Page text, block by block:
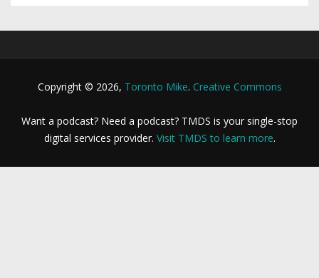
Copyright © 2026, Toronto Mike. Creative Commons
Want a podcast? Need a podcast? TMDS is your single-stop
digital services provider. Visit TMDS to learn more.